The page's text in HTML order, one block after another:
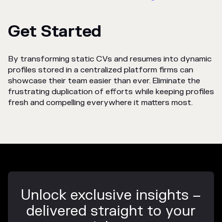
Get Started
By transforming static CVs and resumes into dynamic
profiles stored in a centralized platform firms can
showcase their team easier than ever. Eliminate the
frustrating duplication of efforts while keeping profiles
fresh and compelling everywhere it matters most.
Unlock exclusive insights –
delivered straight to your